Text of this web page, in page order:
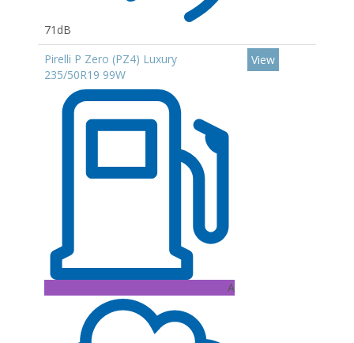
71dB
Pirelli P Zero (PZ4) Luxury
235/50R19 99W
A
View